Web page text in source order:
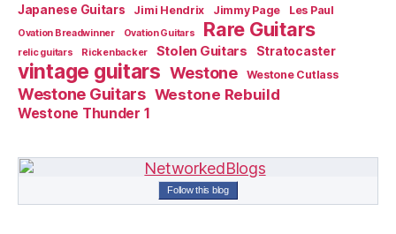
Japanese Guitars Jimi Hendrix Jimmy Page Les Paul
Ovation Breadwinner Ovation Guitars Rare Guitars
relic guitars Rickenbacker Stolen Guitars Stratocaster
vintage guitars Westone Westone Cutlass
Westone Guitars Westone Rebuild
Westone Thunder 1
Follow this blog